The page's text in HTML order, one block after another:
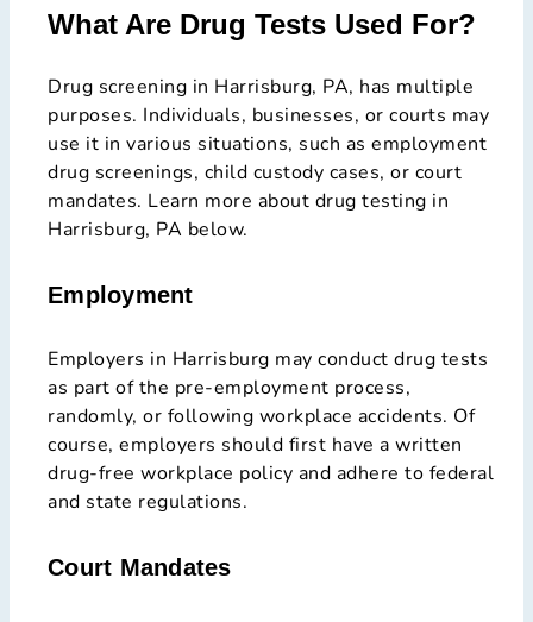
What Are Drug Tests Used For?
Drug screening in Harrisburg, PA, has multiple
purposes. Individuals, businesses, or courts may
use it in various situations, such as employment
drug screenings, child custody cases, or court
mandates. Learn more about drug testing in
Harrisburg, PA below.
Employment
Employers in Harrisburg may conduct drug tests
as part of the pre-employment process,
randomly, or following workplace accidents. Of
course, employers should first have a written
drug-free workplace policy and adhere to federal
and state regulations.
Court Mandates